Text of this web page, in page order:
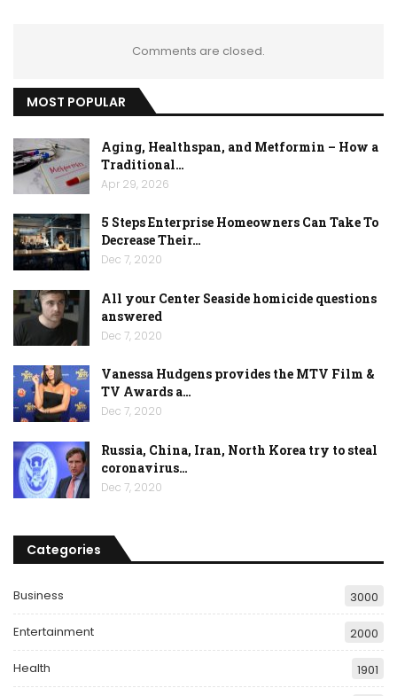
Comments are closed.
MOST POPULAR
Aging, Healthspan, and Metformin – How a
Traditional…
Apr 29, 2026
5 Steps Enterprise Homeowners Can Take To
Decrease Their…
Dec 7, 2020
All your Center Seaside homicide questions
answered
Dec 7, 2020
Vanessa Hudgens provides the MTV Film &
TV Awards a…
Dec 7, 2020
Russia, China, Iran, North Korea try to steal
coronavirus…
Dec 7, 2020
Categories
Business 3000
Entertainment 2000
Health 1901